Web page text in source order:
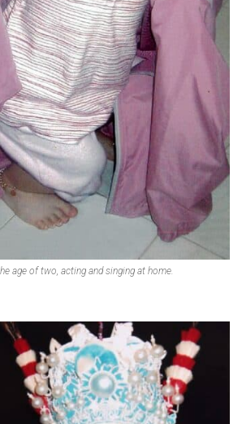
age of two, acting and singing at home.